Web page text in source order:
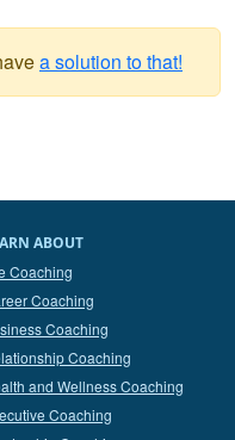
a solution to that!
ABOUT
Coaching
Coaching
Coaching
Coaching
and Wellness Coaching
Coaching